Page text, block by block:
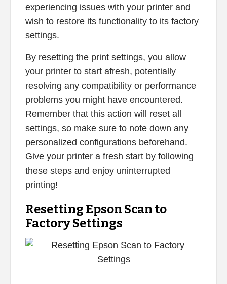
experiencing issues with your printer and
wish to restore its functionality to its factory
settings.
By resetting the print settings, you allow
your printer to start afresh, potentially
resolving any compatibility or performance
problems you might have encountered.
Remember that this action will reset all
settings, so make sure to note down any
personalized configurations beforehand.
Give your printer a fresh start by following
these steps and enjoy uninterrupted
printing!
Resetting Epson Scan to
Factory Settings